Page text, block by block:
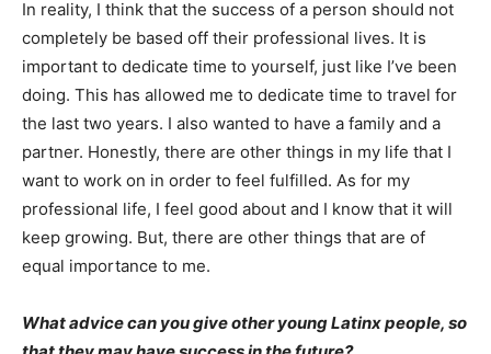
In reality, I think that the success of a person should not
completely be based off their professional lives. It is
important to dedicate time to yourself, just like I’ve been
doing. This has allowed me to dedicate time to travel for
the last two years. I also wanted to have a family and a
partner. Honestly, there are other things in my life that I
want to work on in order to feel fulfilled. As for my
professional life, I feel good about and I know that it will
keep growing. But, there are other things that are of
equal importance to me.
What advice can you give other young Latinx people, so